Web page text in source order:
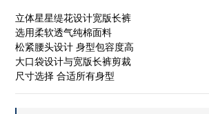
立体星星缇花设计宽版长裤
选用柔软透气纯棉面料
松紧腰头设计 身型包容度高
大口袋设计与宽版长裤剪裁
尺寸选择 合适所有身型